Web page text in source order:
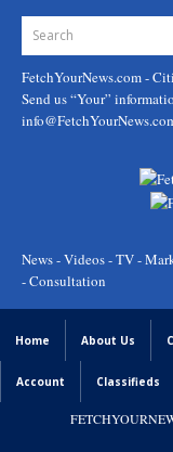
FetchYourNews.com-
Send us “Your”
News - Videos - TV -
- Consultation
Home About Us
Account Classifieds